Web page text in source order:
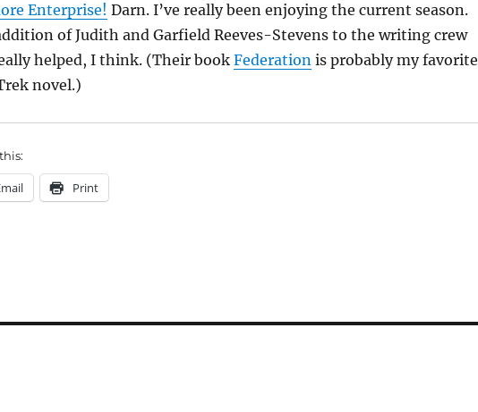
Enterprise! Darn. I’ve really been enjoying the current season.
of Judith and Garfield Reeves-Stevens to the writing crew
helped, I think. (Their book Federationis probably my favorite
novel.)
Print